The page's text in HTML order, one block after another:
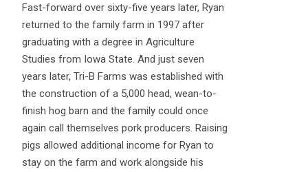
Fast-forward over sixty-five years later, Ryan
returned to the family farm in 1997 after
graduating with a degree in Agriculture
Studies from Iowa State. And just seven
years later, Tri-B Farms was established with
the construction of a 5,000 head, wean-to-
finish hog barn and the family could once
again call themselves pork producers. Raising
pigs allowed additional income for Ryan to
stay on the farm and work alongside his